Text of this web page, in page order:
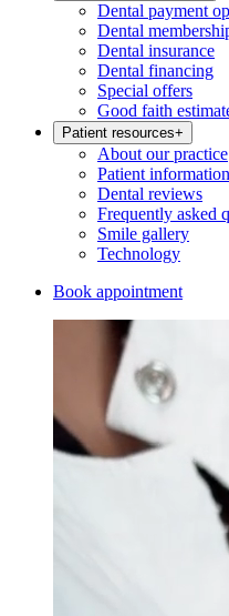
Dental payment
Dental
Dental insurance
Dental financing
Special offers
Good faith
Patient resources+
About our practice
Patient information
Dental reviews
Frequently asked
Smile gallery
Technology
Book appointment